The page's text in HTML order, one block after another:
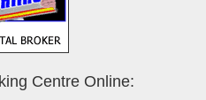
Centre Online: